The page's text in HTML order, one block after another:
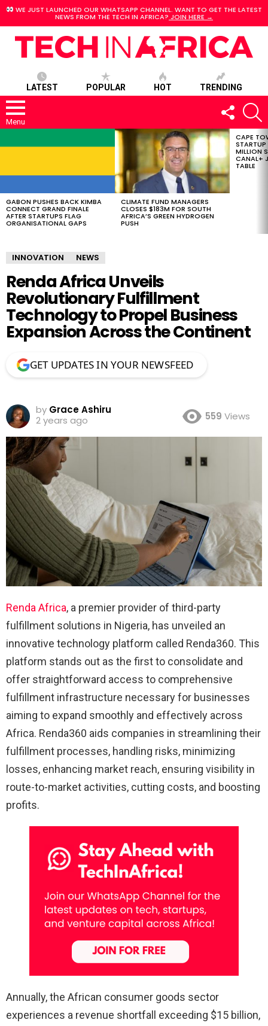
WE JUST LAUNCHED OUR WHATSAPP CHANNEL. WANT TO GET THE LATEST
NEWS FROM THE TECH IN AFRICA? JOIN HERE →
LATEST POPULAR HOT TRENDING
Menu
FOLLOW
US
STORIES
GABON PUSHES BACK KIMBA
CONNECT GRAND FINALE
AFTER STARTUPS FLAG
ORGANISATIONAL GAPS
CLIMATE FUND MANAGERS
CLOSES $183M FOR SOUTH
AFRICA’S GREEN HYDROGEN
PUSH
CAPE
MILLION
CANAL+
TABLE
INNOVATION NEWS
Renda Africa Unveils
Revolutionary Fulfillment
Technology to Propel Business
Expansion Across the Continent
GET UPDATES IN YOUR NEWSFEED
by Grace Ashiru
2 years ago
559 Views
Renda Africa, a premier provider of third-party
fulfillment solutions in Nigeria, has unveiled an
innovative technology platform called Renda360. This
platform stands out as the first to consolidate and
offer straightforward access to comprehensive
fulfillment infrastructure necessary for businesses
aiming to expand smoothly and effectively across
Africa. Renda360 aids companies in streamlining their
fulfillment processes, handling risks, minimizing
losses, enhancing market reach, ensuring visibility in
route-to-market activities, cutting costs, and boosting
profits.
Annually, the African consumer goods sector
experiences a revenue shortfall exceeding $15 billion,